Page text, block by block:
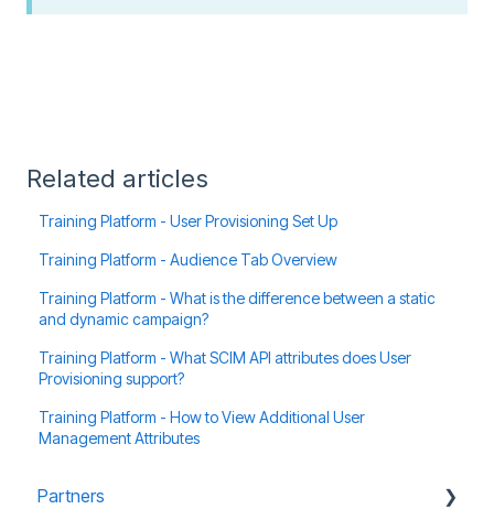
Related articles
Training Platform - User Provisioning Set Up
Training Platform - Audience Tab Overview
Training Platform - What is the difference between a static
and dynamic campaign?
Training Platform - What SCIM API attributes does User
Provisioning support?
Training Platform - How to View Additional User
Management Attributes
Partners